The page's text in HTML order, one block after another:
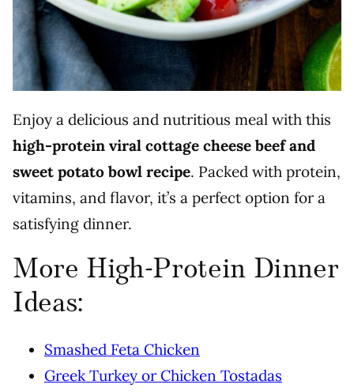
Enjoy a delicious and nutritious meal with this
high-protein viral cottage cheese beef and
sweet potato bowl recipe. Packed with protein,
vitamins, and flavor, it’s a perfect option for a
satisfying dinner.
More High-Protein Dinner
Ideas:
Smashed Feta Chicken
Greek Turkey or Chicken Tostadas